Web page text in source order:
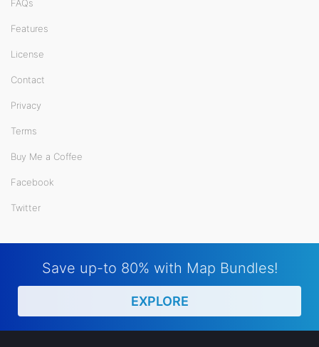
FAQs
Features
License
Contact
Privacy
Terms
Buy Me a Coffee
Facebook
Twitter
Save up-to 80% with Map Bundles!
EXPLORE